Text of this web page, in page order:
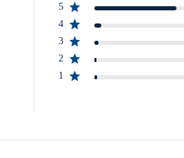
5
4
3
2
1